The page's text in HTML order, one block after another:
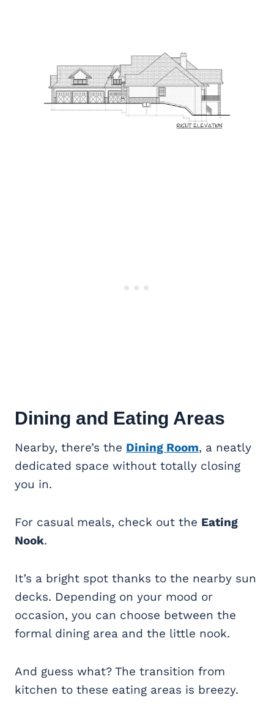
Dining and Eating Areas
Nearby, there’s the Dining Room, a neatly
dedicated space without totally closing
you in.
For casual meals, check out the Eating
Nook.
It’s a bright spot thanks to the nearby sun
decks. Depending on your mood or
occasion, you can choose between the
formal dining area and the little nook.
And guess what? The transition from
kitchen to these eating areas is breezy.